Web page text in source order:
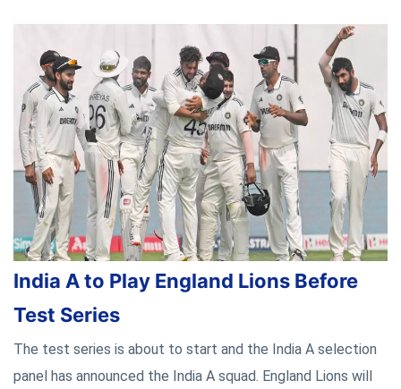
India A to Play England Lions Before
Test Series
The test series is about to start and the India A selection
panel has announced the India A squad. England Lions will